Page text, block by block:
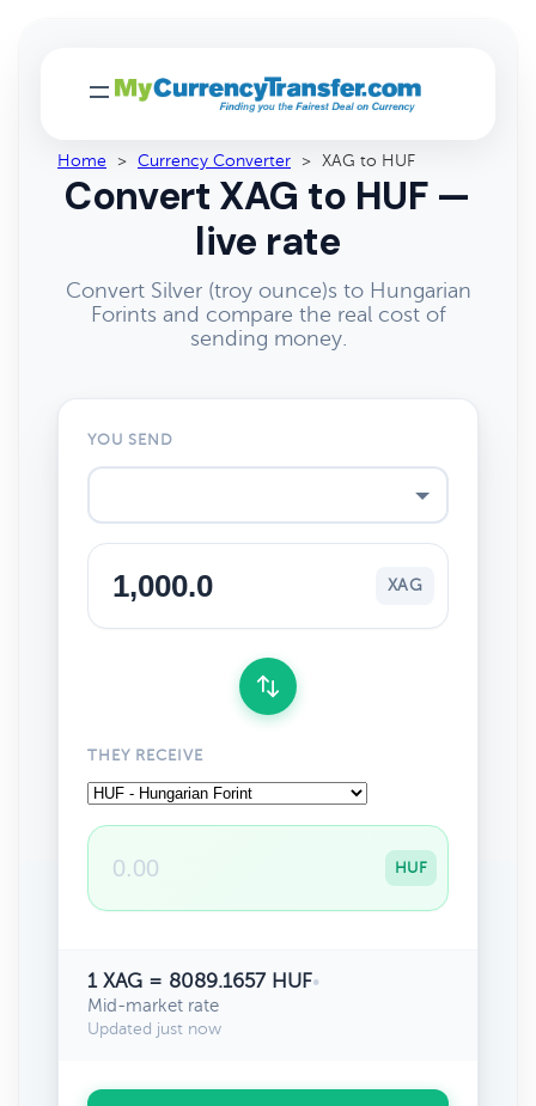
Home > Currency Converter > XAG to HUF
Convert XAG to HUF —
live rate
Convert Silver (troy ounce)s to Hungarian
Forints and compare the real cost of
sending money.
YOU SEND
XAG
THEY RECEIVE
HUF
1 XAG = 8089.1657 HUF•
Mid-market rate
Updated just now